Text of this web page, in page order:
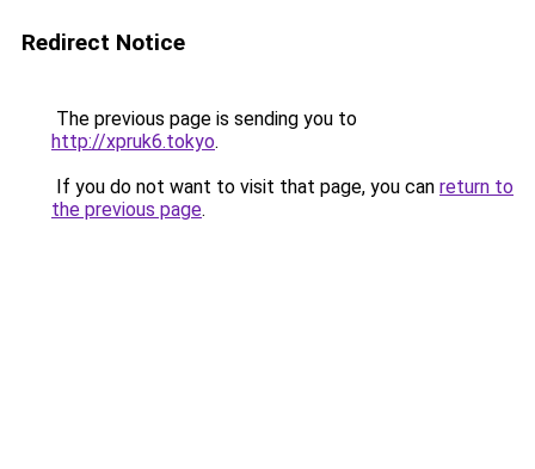
Redirect Notice
The previous page is sending you to
http://xpruk6.tokyo.
If you do not want to visit that page, you can return to
the previous page.